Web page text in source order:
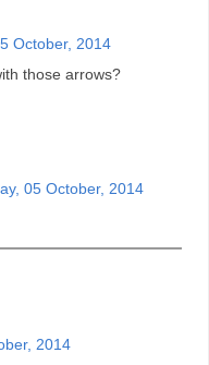
October, 2014
those arrows?
05 October, 2014
2014